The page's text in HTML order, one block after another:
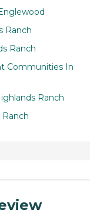
Ranch
Ranch
Communities In
Ranch